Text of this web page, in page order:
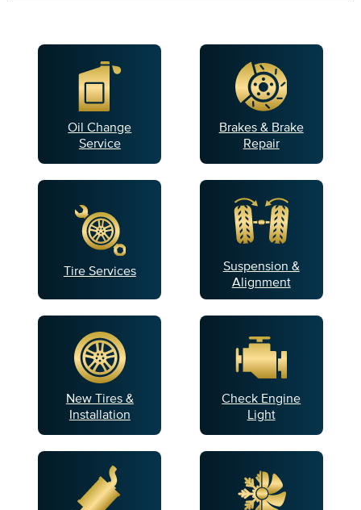
Oil Change
Service
Brakes & Brake
Repair
Tire Services
Suspension &
Alignment
New Tires &
Installation
Check Engine
Light